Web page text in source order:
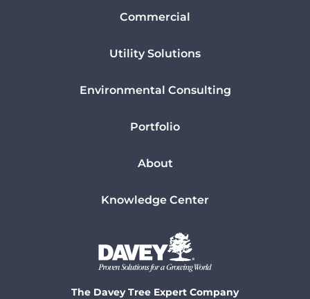
Commercial
Utility Solutions
Environmental Consulting
Portfolio
About
Knowledge Center
The Davey Tree Expert Company